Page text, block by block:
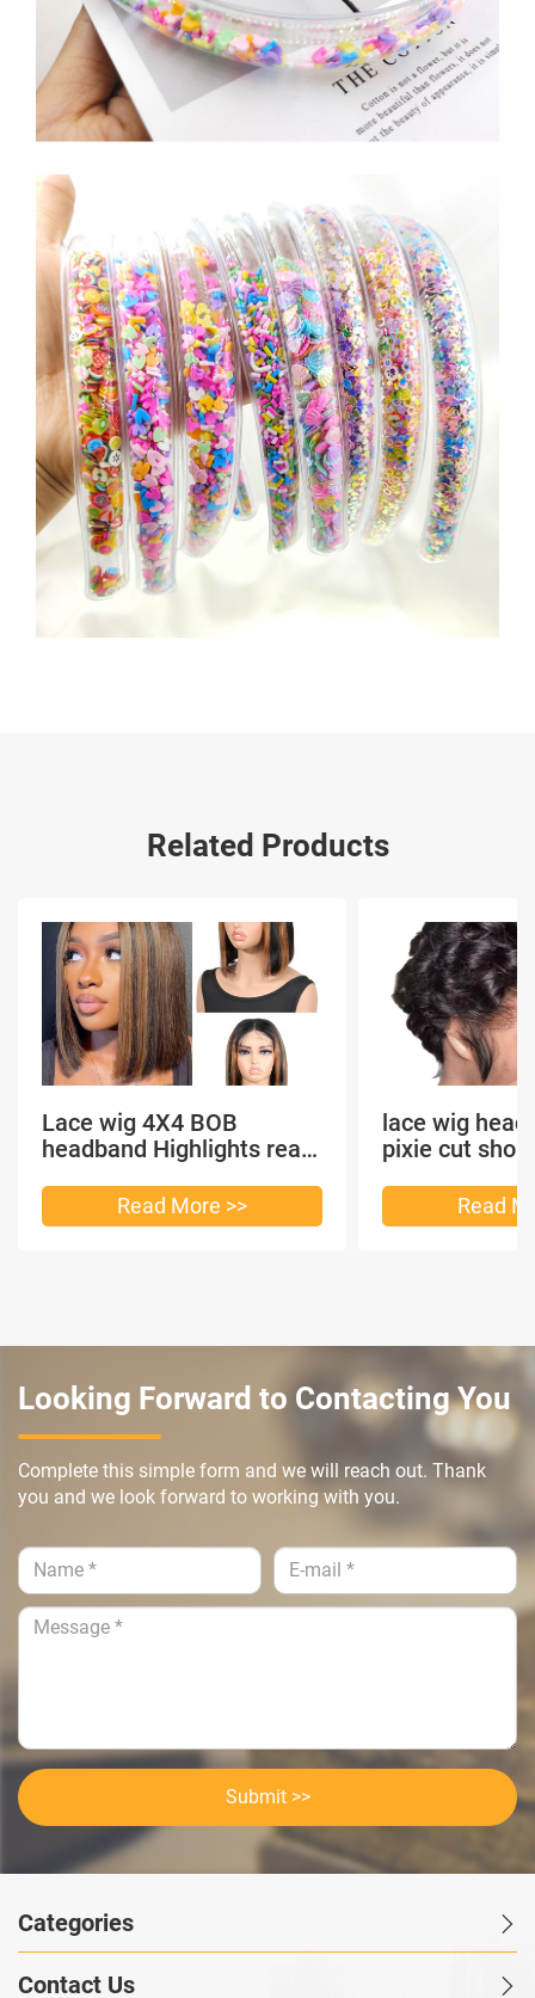
Related Products
Lace wig 4X4 BOB
headband Highlights real
Read More >>
lace wig
pixie cut
Read
Looking Forward to Contacting You
Complete this simple form and we will reach out. Thank
you and we look forward to working with you.
Submit >>
Categories
Contact Us